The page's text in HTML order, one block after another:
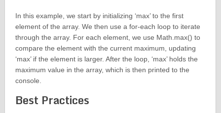
In this example, we start by initializing ‘max’ to the first
element of the array. We then use a for-each loop to iterate
through the array. For each element, we use Math.max() to
compare the element with the current maximum, updating
‘max’ if the element is larger. After the loop, ‘max’ holds the
maximum value in the array, which is then printed to the
console.
Best Practices